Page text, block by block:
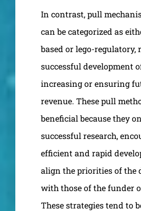
In contrast, pull
can be categorized as
based or lego-regulatory,
successful development
increasing or ensuring
revenue. These pull
beneficial because they
successful research,
efficient and rapid
align the priorities of the
with those of the funder
These strategies tend to